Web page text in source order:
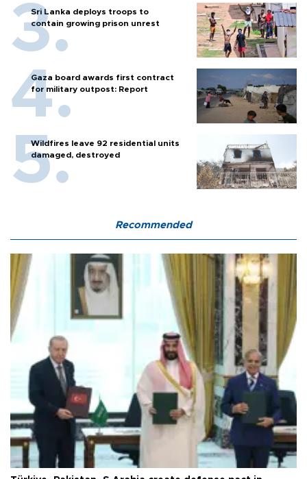
Sri Lanka deploys troops to
contain growing prison unrest
Gaza board awards first contract
for military outpost: Report
Wildfires leave 92 residential units
damaged, destroyed
Recommended